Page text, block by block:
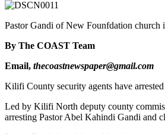
Pastor Gandi of New Founfdation church
By The COAST Team
Email, thecoastnewspaper@gmail.com
Kilifi County security agents have
Led by Kilifi North deputy county
arresting Pastor Abel Kahindi Gandi and